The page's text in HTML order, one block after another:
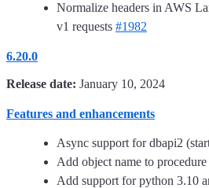
Normalize headers in AWS
v1 requests #1982
6.20.0
Release date: January 10, 2024
Features and enhancements
Async support for dbapi2
Add object name to
Add support for python 3.10